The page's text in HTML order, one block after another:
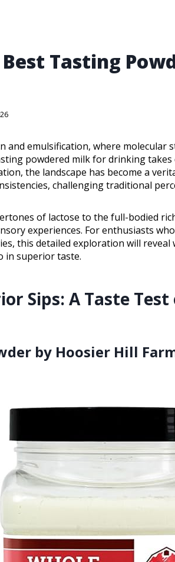
Tasting
and emulsification, where molecular
powdered milk for drinking takes
the landscape has become a
challenging traditional
of lactose to the full-bodied
experiences. For enthusiasts
this detailed exploration will reveal
in superior taste.
Sips: A Taste
by Hoosier Hill